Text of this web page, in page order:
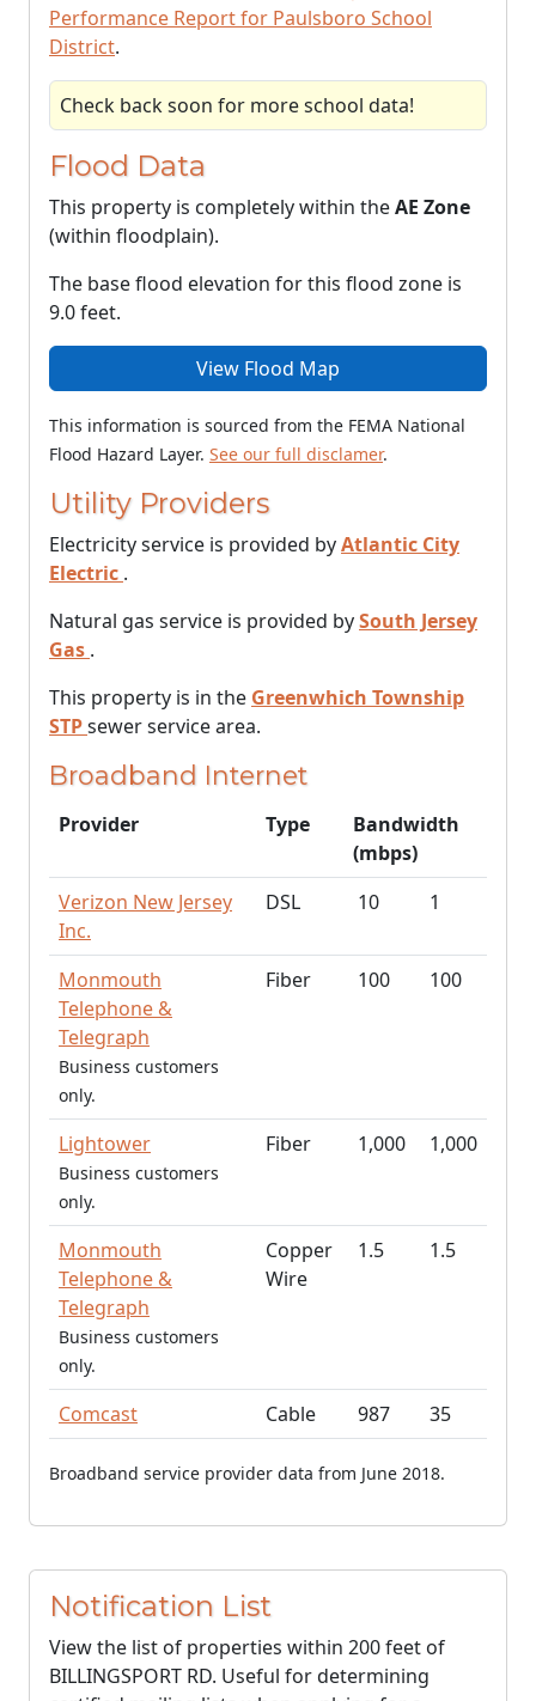
Performance Report for Paulsboro School
District.
Check back soon for more school data!
Flood Data
This property is completely within theAE Zone
(within floodplain).
The base flood elevation for this flood zone is
9.0 feet.
View Flood Map
This information is sourced from the FEMA National
Flood Hazard Layer. See our full disclamer.
Utility Providers
Electricity service is provided byAtlantic City
Electric .
Natural gas service is provided bySouth Jersey
Gas .
This property is in the Greenwhich Township
STPsewer service area.
Broadband Internet
Provider Type
Bandwidth
(mbps)
Verizon New Jersey
Inc.
DSL 10 1
Monmouth
Telephone &
Telegraph
Business customers
only.
Fiber 100 100
Lightower
Business customers
only.
Fiber 1,000 1,000
Monmouth
Telephone &
Telegraph
Business customers
only.
Copper
Wire
1.5 1.5
Comcast Cable 987 35
Broadband service provider data from June 2018.
Notification List
View the list of properties within 200 feet of
BILLINGSPORT RD. Useful for determining